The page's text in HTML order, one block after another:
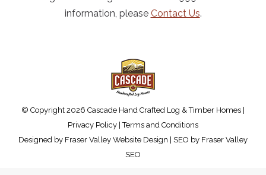
information, please Contact Us.
© Copyright 2026 Cascade Hand Crafted Log & Timber Homes |
Privacy Policy |Terms and Conditions
Designed by Fraser Valley Website Design | SEO by Fraser Valley
SEO